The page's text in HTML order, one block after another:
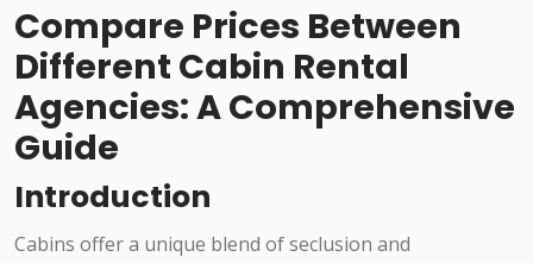
Compare Prices Between
Different Cabin Rental
Agencies: A Comprehensive
Guide
Introduction
Cabins offer a unique blend of seclusion and